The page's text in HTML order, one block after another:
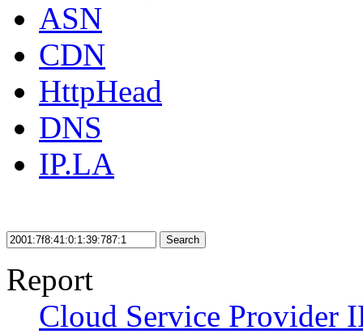
ASN
CDN
HttpHead
DNS
IP.LA
Search
Report
Cloud Service Provider